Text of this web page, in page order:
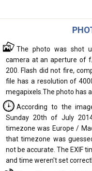
The photo was shot
camera at an aperture of
200. Flash did not fire,
file has a resolution of
megapixels.The photo has a
According to the
Sunday 20th of July
timezone was Europe /
that timezone was
not be accurate. The EXIF
and time weren't set